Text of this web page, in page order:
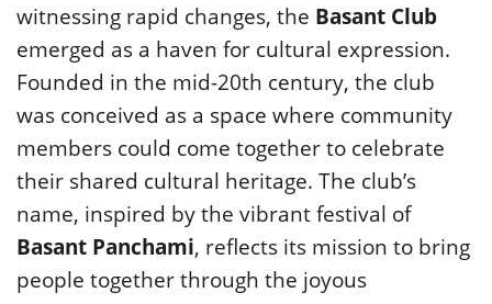
witnessing rapid changes, the Basant Club
emerged as a haven for cultural expression.
Founded in the mid-20th century, the club
was conceived as a space where community
members could come together to celebrate
their shared cultural heritage. The club’s
name, inspired by the vibrant festival of
Basant Panchami, reflects its mission to bring
people together through the joyous